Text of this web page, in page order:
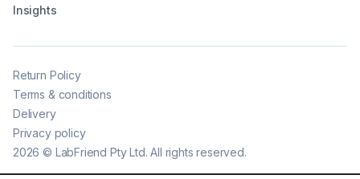
Insights
2026 © LabFriend Pty Ltd. All rights reserved.
Return Policy
Terms & conditions
Delivery
Privacy policy